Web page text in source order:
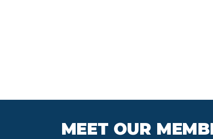
MEET OUR